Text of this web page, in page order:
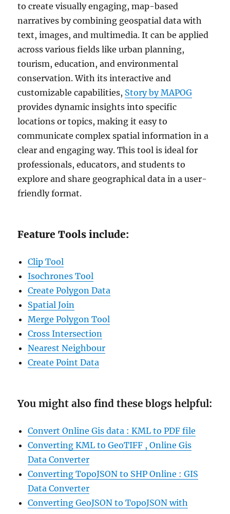
to create visually engaging, map-based
narratives by combining geospatial data with
text, images, and multimedia. It can be applied
across various fields like urban planning,
tourism, education, and environmental
conservation. With its interactive and
customizable capabilities, Story by MAPOG
provides dynamic insights into specific
locations or topics, making it easy to
communicate complex spatial information in a
clear and engaging way. This tool is ideal for
professionals, educators, and students to
explore and share geographical data in a user-
friendly format.
Feature Tools include:
Clip Tool
Isochrones Tool
Create Polygon Data
Spatial Join
Merge Polygon Tool
Cross Intersection
Nearest Neighbour
Create Point Data
You might also find these blogs helpful:
Convert Online Gis data : KML to PDF file
Converting KML to GeoTIFF , Online Gis
Data Converter
Converting TopoJSON to SHP Online : GIS
Data Converter
Converting GeoJSON to TopoJSON with